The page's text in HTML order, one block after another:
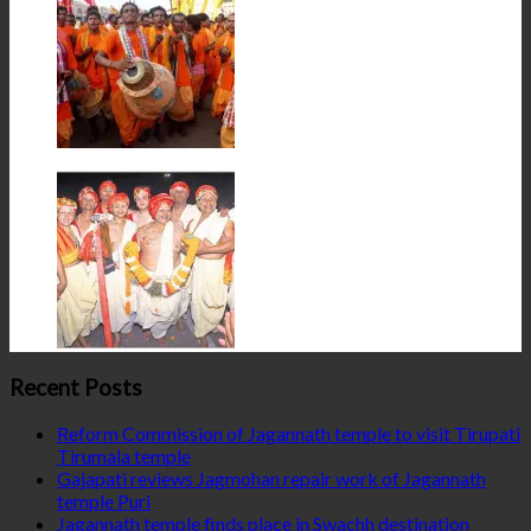
Recent Posts
Reform Commission of Jagannath temple to visit Tirupati
Tirumala temple
Gajapati reviews Jagmohan repair work of Jagannath
temple Puri
Jagannath temple finds place in Swachh destination